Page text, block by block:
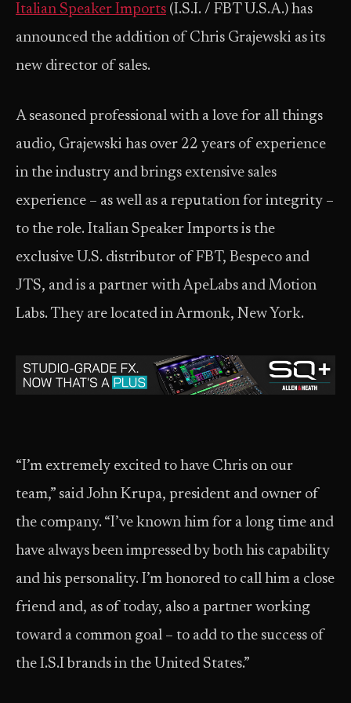
Italian Speaker Imports (I.S.I. / FBT U.S.A.) has
announced the addition of Chris Grajewski as its
new director of sales.
A seasoned professional with a love for all things
audio, Grajewski has over 22 years of experience
in the industry and brings extensive sales
experience – as well as a reputation for integrity –
to the role. Italian Speaker Imports is the
exclusive U.S. distributor of FBT, Bespeco and
JTS, and is a partner with ApeLabs and Motion
Labs. They are located in Armonk, New York.
“I’m extremely excited to have Chris on our
team,” said John Krupa, president and owner of
the company. “I’ve known him for a long time and
have always been impressed by both his capability
and his personality. I’m honored to call him a close
friend and, as of today, also a partner working
toward a common goal – to add to the success of
the I.S.I brands in the United States.”